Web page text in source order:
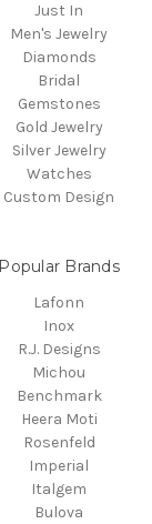
Just In
Men's Jewelry
Diamonds
Bridal
Gemstones
Gold Jewelry
Silver Jewelry
Watches
Custom Design
Popular Brands
Lafonn
Inox
R.J. Designs
Michou
Benchmark
Heera Moti
Rosenfeld
Imperial
Italgem
Bulova